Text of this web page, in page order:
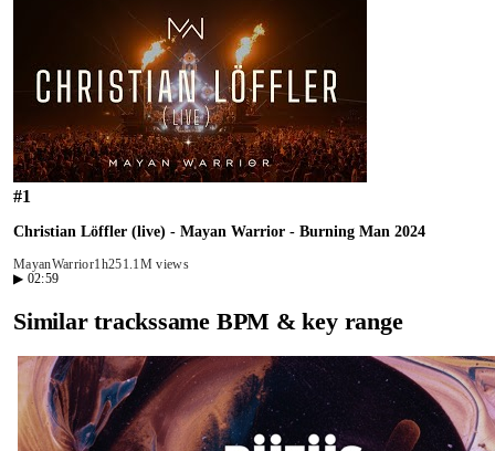
#1
Christian Löffler (live) - Mayan Warrior - Burning Man 2024
MayanWarrior1h251.1M views
▶ 02:59
Similar trackssame BPM & key range